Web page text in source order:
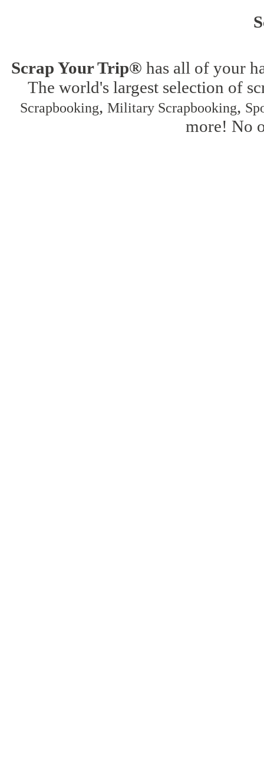
Scrap Your Trip® has all of your
The world's largest selection of
Scrapbooking, Military Scrapbooking,
more! No